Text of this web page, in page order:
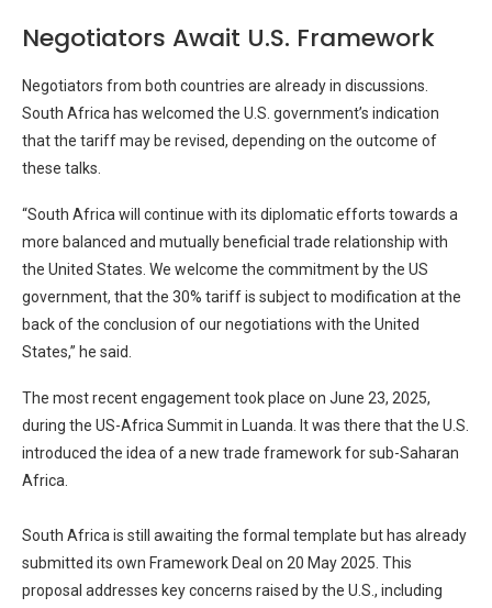
Negotiators Await U.S. Framework
Negotiators from both countries are already in discussions.
South Africa has welcomed the U.S. government’s indication
that the tariff may be revised, depending on the outcome of
these talks.
“South Africa will continue with its diplomatic efforts towards a
more balanced and mutually beneficial trade relationship with
the United States. We welcome the commitment by the US
government, that the 30% tariff is subject to modification at the
back of the conclusion of our negotiations with the United
States,” he said.
The most recent engagement took place on June 23, 2025,
during the US-Africa Summit in Luanda. It was there that the U.S.
introduced the idea of a new trade framework for sub-Saharan
Africa.
South Africa is still awaiting the formal template but has already
submitted its own Framework Deal on 20 May 2025. This
proposal addresses key concerns raised by the U.S., including